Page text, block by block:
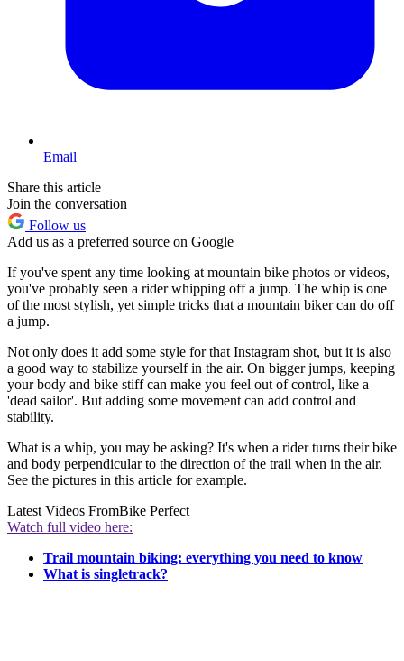
Email
Share this article
Join the conversation
Follow us
Add us as a preferred source on Google
If you've spent any time looking at mountain bike photos or videos,
you've probably seen a rider whipping off a jump. The whip is one
of the most stylish, yet simple tricks that a mountain biker can do off
a jump.
Not only does it add some style for that Instagram shot, but it is also
a good way to stabilize yourself in the air. On bigger jumps, keeping
your body and bike stiff can make you feel out of control, like a
'dead sailor'. But adding some movement can add control and
stability.
What is a whip, you may be asking? It's when a rider turns their bike
and body perpendicular to the direction of the trail when in the air.
See the pictures in this article for example.
Latest Videos FromBike Perfect
Watch full video here:
Trail mountain biking: everything you need to know
What is singletrack?